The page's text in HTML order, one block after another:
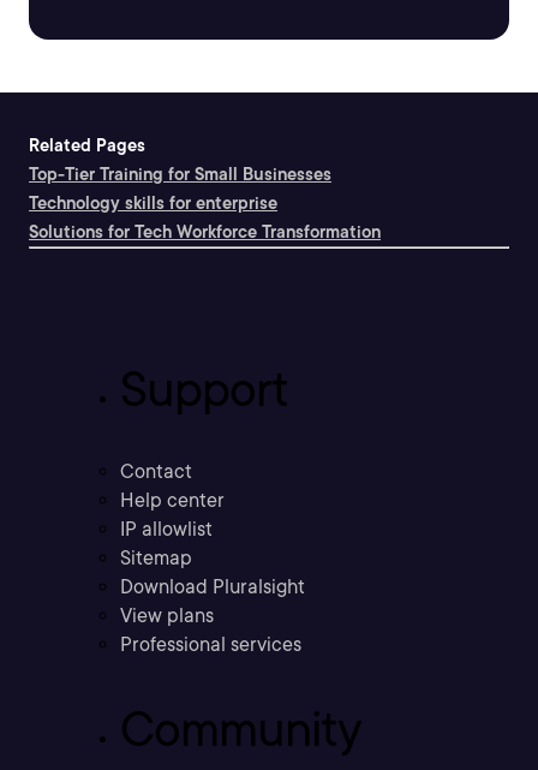
Related Pages
Top-Tier Training for Small Businesses
Technology skills for enterprise
Solutions for Tech Workforce Transformation
Support
Contact
Help center
IP allowlist
Sitemap
Download Pluralsight
View plans
Professional services
Community